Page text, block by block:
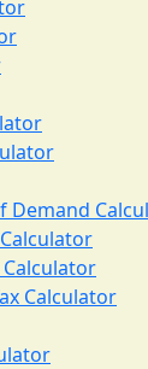
Demand
Calculator